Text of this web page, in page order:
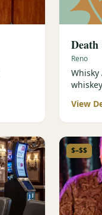
Death
Reno
View
$–$$